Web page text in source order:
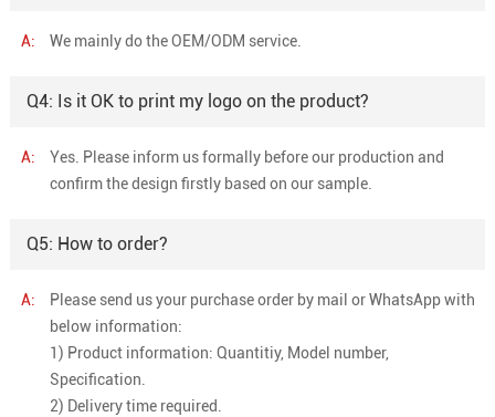
A: We mainly do the OEM/ODM service.
Q4: Is it OK to print my logo on the product?
A:
Yes. Please inform us formally before our production and
confirm the design firstly based on our sample.
Q5: How to order?
A:
Please send us your purchase order by mail or WhatsApp with
below information:
1) Product information: Quantitiy, Model number,
Specification.
2) Delivery time required.